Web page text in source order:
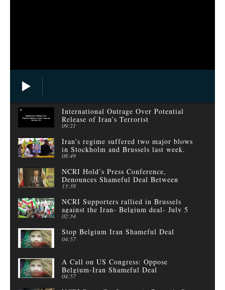
International Outrage Over Potential
Release of Iran’s Terrorist
09:21
Iran’s regime suffered two major blows
in Stockholm and Brussels last week.
08:49
NCRI Hold’s Press Conference,
Denounces Shameful Deal Between
Belgium and Iranian Regime
13:38
NCRI Supporters rallied in Brussels
against the Iran- Belgium deal- July 5
02:34
Stop Belgium Iran Shameful Deal
04:57
A Call on US Congress: Oppose
Belgium-Iran Shameful Deal
04:57